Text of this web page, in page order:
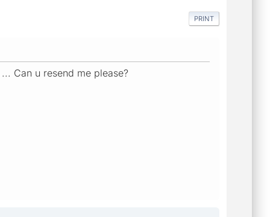
PRINT
Can u resend me please?